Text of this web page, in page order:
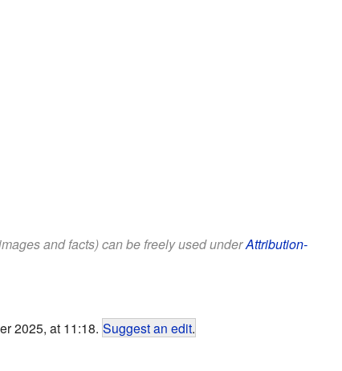
and facts) can be freely used underAttribution-
2025, at 11:18. Suggest an edit.